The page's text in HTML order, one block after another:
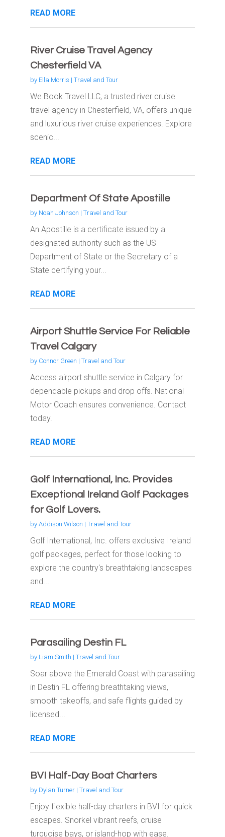
READ MORE
River Cruise Travel Agency
Chesterfield VA
by Ella Morris | Travel and Tour
We Book Travel LLC, a trusted river cruise
travel agency in Chesterfield, VA, offers unique
and luxurious river cruise experiences. Explore
scenic...
READ MORE
Department Of State Apostille
by Noah Johnson | Travel and Tour
An Apostille is a certificate issued by a
designated authority such as the US
Department of State or the Secretary of a
State certifying your...
READ MORE
Airport Shuttle Service For Reliable
Travel Calgary
by Connor Green | Travel and Tour
Access airport shuttle service in Calgary for
dependable pickups and drop offs. National
Motor Coach ensures convenience. Contact
today.
READ MORE
Golf International, Inc. Provides
Exceptional Ireland Golf Packages
for Golf Lovers.
by Addison Wilson | Travel and Tour
Golf International, Inc. offers exclusive Ireland
golf packages, perfect for those looking to
explore the country's breathtaking landscapes
and...
READ MORE
Parasailing Destin FL
by Liam Smith | Travel and Tour
Soar above the Emerald Coast with parasailing
in Destin FL offering breathtaking views,
smooth takeoffs, and safe flights guided by
licensed...
READ MORE
BVI Half-Day Boat Charters
by Dylan Turner| Travel and Tour
Enjoy flexible half-day charters in BVI for quick
escapes. Snorkel vibrant reefs, cruise
turquoise bays, or island-hop with ease.